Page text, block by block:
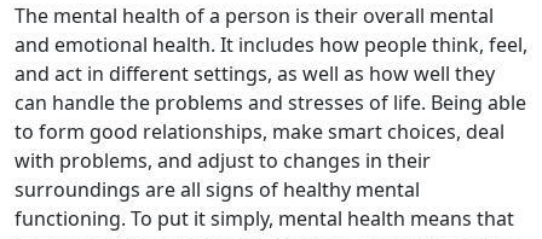
The mental health of a person is their overall mental
and emotional health. It includes how people think, feel,
and act in different settings, as well as how well they
can handle the problems and stresses of life. Being able
to form good relationships, make smart choices, deal
with problems, and adjust to changes in their
surroundings are all signs of healthy mental
functioning. To put it simply, mental health means that